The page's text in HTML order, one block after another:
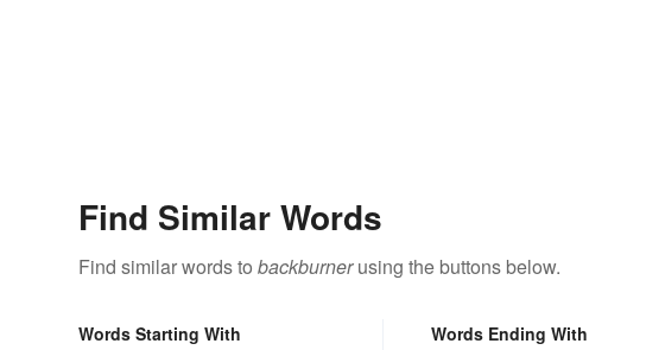
Find Similar Words
Find similar words to backburnerusing the buttons below.
Words Starting With Words Ending With